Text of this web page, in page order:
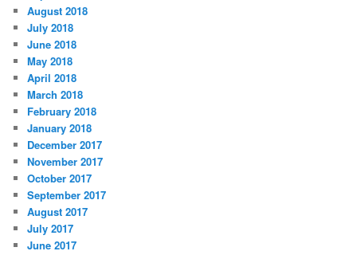
August 2018
July 2018
June 2018
May 2018
April 2018
March 2018
February 2018
January 2018
December 2017
November 2017
October 2017
September 2017
August 2017
July 2017
June 2017